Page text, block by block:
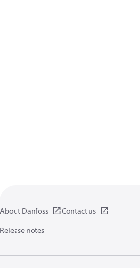
About Danfoss
Contact us
Release notes